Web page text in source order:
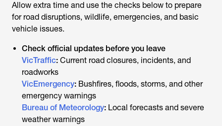
Allow extra time and use the checks below to prepare
for road disruptions, wildlife, emergencies, and basic
vehicle issues.
Check official updates before you leave
VicTraffic: Current road closures, incidents, and
roadworks
VicEmergency: Bushfires, floods, storms, and other
emergency warnings
Bureau of Meteorology: Local forecasts and severe
weather warnings